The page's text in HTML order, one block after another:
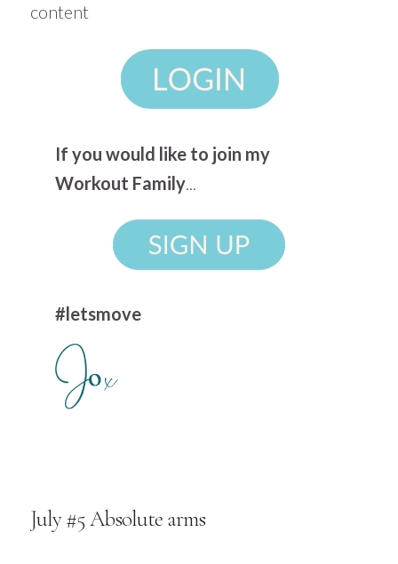
content
If you would like to join my
Workout Family
#letsmove
July #5 Absolute arms